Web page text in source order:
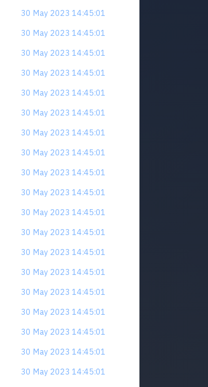
30 May 2023 14:45:01
30 May 2023 14:45:01
30 May 2023 14:45:01
30 May 2023 14:45:01
30 May 2023 14:45:01
30 May 2023 14:45:01
30 May 2023 14:45:01
30 May 2023 14:45:01
30 May 2023 14:45:01
30 May 2023 14:45:01
30 May 2023 14:45:01
30 May 2023 14:45:01
30 May 2023 14:45:01
30 May 2023 14:45:01
30 May 2023 14:45:01
30 May 2023 14:45:01
30 May 2023 14:45:01
30 May 2023 14:45:01
30 May 2023 14:45:01